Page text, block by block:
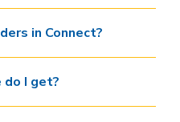
in Connect?
do I get?